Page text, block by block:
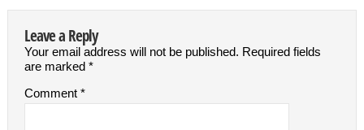
Leave a Reply
Your email address will not be published. Required fields
are marked *
Comment *